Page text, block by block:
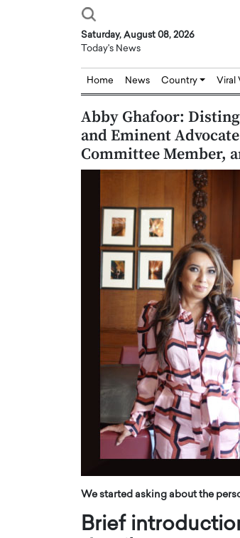
Saturday, August 08, 2026
Today's News
Home News Country Viral
Abby Ghafoor:
and Eminent
Committee Member,
We started asking about the
Brief
Dubai Real Estate with
Trust: An Exclusive
with Anthony Joseph
CEO of Disruptive
Abou Jaoude, CEO of Disruptive
how he built his company on
Dr. Hui
Biology,
of
In this
Dr. Hui Tian
physics and…
READ MORE